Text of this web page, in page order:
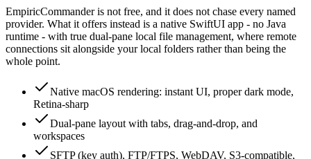
EmpiricCommander is not free, and it does not chase every named
provider. What it offers instead is a native SwiftUI app - no Java
runtime - with true dual-pane local file management, where remote
connections sit alongside your local folders rather than being the
whole point.
Native macOS rendering: instant UI, proper dark mode,
Retina-sharp
Dual-pane layout with tabs, drag-and-drop, and
workspaces
SFTP (key auth), FTP/FTPS, WebDAV, S3-compatible,